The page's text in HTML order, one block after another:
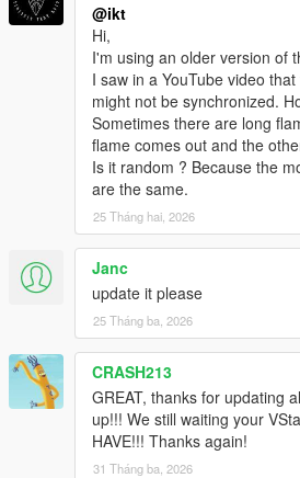
2.3.0
* Add boost falloff parameters, which
small turbos
Update default anti-lag
subtle version, thanks to
Remove Enable toggle. The
Only support single model and
Existing configs are still
model and plate are used.
Move saving out of configuration
menu, with multiple options.
Overwrite save: Save
settings
Specific save: Save
vehicle+plate combination
Generic save: Save
model
Non-associated save:
autoloading capability
@ikt
Hi,
I'm using an older version of
I saw in a YouTube video
might not be synchronized.
Sometimes there are long
flame comes out and the
Is it random ? Because the
are the same.
25 Tháng hai, 2026
Janc
update it please
25 Tháng ba, 2026
CRASH213
GREAT, thanks for updating
up!!! We still waiting your
HAVE!!! Thanks again!
31 Tháng ba, 2026